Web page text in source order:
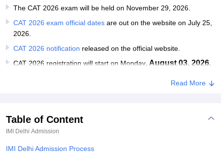
Sciences Competition Pharmacy Animation and Design
ReviewsAmrita Vishwa Vidyapeetham ReviewsIBS Hyderabad
The CAT 2026 exam will be held on November 29, 2026.
CAT 2026 exam official dates are out on the website on July 25,
2026.
CAT 2026 notification released on the official website.
CAT 2026 registration will start on Monday, August 03, 2026.
Read More
Table of Content
IMI Delhi Admission
IMI Delhi Admission Process